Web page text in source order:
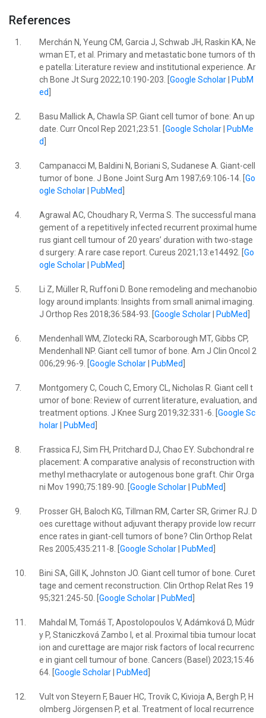
References
1.
Merchán N, Yeung CM, Garcia J, Schwab JH, Raskin KA, Ne
wman ET, et al. Primary and metastatic bone tumors of th
e patella: Literature review and institutional experience. Ar
ch Bone Jt Surg 2022;10:190-203. [ Google Scholar|
PubM
ed
2.
Basu Mallick A, Chawla SP. Giant cell tumor of bone: An up
date. Curr Oncol Rep 2021;23:51. [ Google Scholar|
PubMe
d
3.
Campanacci M, Baldini N, Boriani S, Sudanese A. Giant-cell
tumor of bone. J Bone Joint Surg Am 1987;69:106-14. [ Go
ogle Scholar| PubMed
4.
Agrawal AC, Choudhary R, Verma S. The successful mana
gement of a repetitively infected recurrent proximal hume
rus giant cell tumour of 20 years’ duration with two-stage
d surgery: A rare case report. Cureus 2021;13:e14492. [ Go
ogle Scholar| PubMed
5.
Li Z, Müller R, Ruffoni D. Bone remodeling and mechanobio
logy around implants: Insights from small animal imaging.
J Orthop Res 2018;36:584-93. [ Google Scholar| PubMed
6.
Mendenhall WM, Zlotecki RA, Scarborough MT, Gibbs CP,
Mendenhall NP. Giant cell tumor of bone. Am J Clin Oncol 2
006;29:96-9. [ Google Scholar| PubMed
7.
Montgomery C, Couch C, Emory CL, Nicholas R. Giant cell t
umor of bone: Review of current literature, evaluation, and
treatment options. J Knee Surg 2019;32:331-6. [ Google Sc
holar| PubMed
8.
Frassica FJ, Sim FH, Pritchard DJ, Chao EY. Subchondral re
placement: A comparative analysis of reconstruction with
methyl methacrylate or autogenous bone graft. Chir Orga
ni Mov 1990;75:189-90. [ Google Scholar| PubMed
9.
Prosser GH, Baloch KG, Tillman RM, Carter SR, Grimer RJ. D
oes curettage without adjuvant therapy provide low recurr
ence rates in giant-cell tumors of bone? Clin Orthop Relat
Res 2005;435:211-8. [ Google Scholar| PubMed
10.
Bini SA, Gill K, Johnston JO. Giant cell tumor of bone. Curet
tage and cement reconstruction. Clin Orthop Relat Res 19
95;321:245-50. [ Google Scholar| PubMed
11.
Mahdal M, Tomáš T, Apostolopoulos V, Adámková D, Múdr
y P, Staniczková Zambo I, et al. Proximal tibia tumour locat
ion and curettage are major risk factors of local recurrenc
e in giant cell tumour of bone. Cancers (Basel) 2023;15:46
64. [ Google Scholar| PubMed
12.
Vult von Steyern F, Bauer HC, Trovik C, Kivioja A, Bergh P, H
olmberg Jörgensen P, et al. Treatment of local recurrence